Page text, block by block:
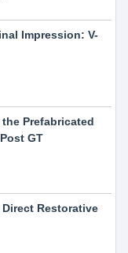
Impression: V-
Prefabricated
GT
Restorative